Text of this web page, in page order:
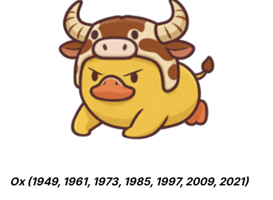
Ox (1949, 1961, 1973, 1985, 1997, 2009, 2021)